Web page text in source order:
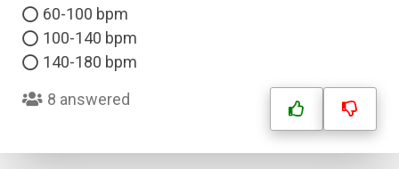
60-100 bpm
100-140 bpm
140-180 bpm
8 answered